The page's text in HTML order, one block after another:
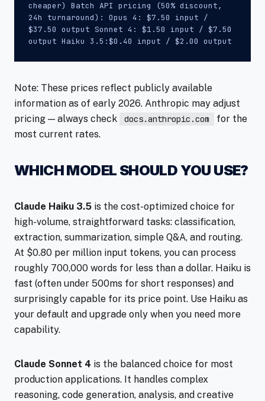
cheaper) Batch API pricing (50% discount,
24h turnaround): Opus 4: $7.50 input /
$37.50 output Sonnet 4: $1.50 input / $7.50
output Haiku 3.5:$0.40 input / $2.00 output
Note: These prices reflect publicly available
information as of early 2026. Anthropic may adjust
pricing — always check
docs.anthropic.com
for the
most current rates.
WHICH MODEL SHOULD YOU USE?
Claude Haiku 3.5 is the cost-optimized choice for
high-volume, straightforward tasks: classification,
extraction, summarization, simple Q&A, and routing.
At $0.80 per million input tokens, you can process
roughly 700,000 words for less than a dollar. Haiku is
fast (often under 500ms for short responses) and
surprisingly capable for its price point. Use Haiku as
your default and upgrade only when you need more
capability.
Claude Sonnet 4 is the balanced choice for most
production applications. It handles complex
reasoning, code generation, analysis, and creative